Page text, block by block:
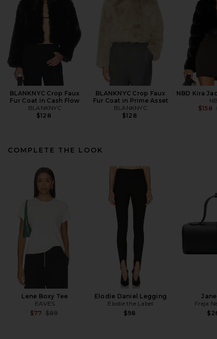
BLANKNYC Crop Faux
Fur Coat in Cash Flow
BLANKNYC
$128
BLANKNYC Crop Faux
Fur Coat in Prime Asset
BLANKNYC
$128
NBD Kira
$158
COMPLETE THE LOOK
Lene Boxy Tee
EAVES
$77 Previous price:
$89
Elodie Daniel Legging
Elodie the Label
$98
Freja